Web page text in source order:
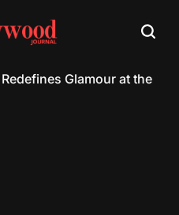
Glamour at the Met